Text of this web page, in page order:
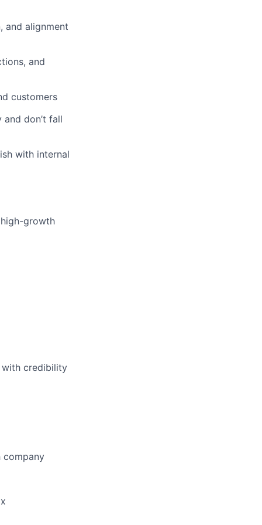
and alignment
and
customers
don’t fall
with internal
growth
with credibility
company